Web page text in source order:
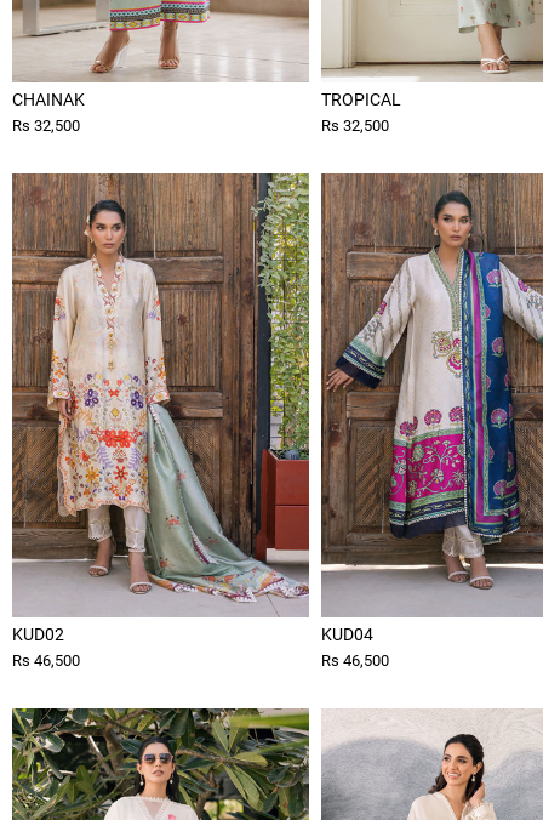
CHAINAK
Rs 32,500
TROPICAL
Rs 32,500
KUD02
Rs 46,500
KUD04
Rs 46,500